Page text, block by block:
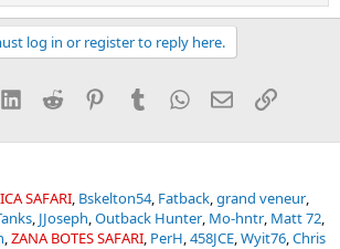
log in or register to reply here.
LinkedInReddit PinterestTumblrWhatsApp
EmailLink
SAFARI Bskelton54 Fatback grand veneur
JJoseph Outback Hunter Mo-hntr Matt 72
ZANA BOTES SAFARI PerH 458JCE Wyit76 Chris